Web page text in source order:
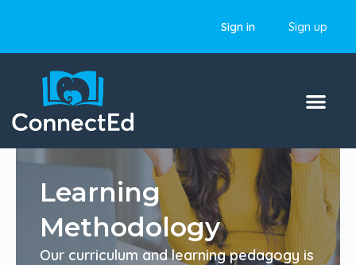
Sign in Sign up
Learning
Methodology
Our curriculum and learning pedagogy is